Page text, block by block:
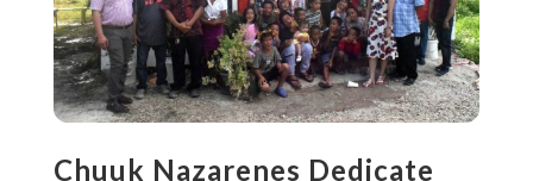
Chuuk Nazarenes Dedicate